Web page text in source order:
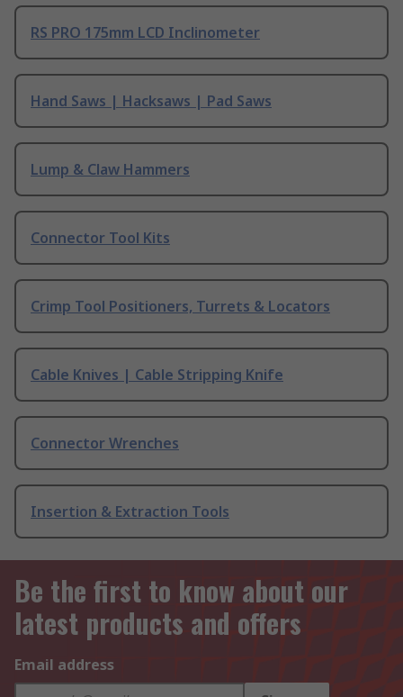
RS PRO 175mm LCD Inclinometer
Hand Saws | Hacksaws | Pad Saws
Lump & Claw Hammers
Connector Tool Kits
Crimp Tool Positioners, Turrets & Locators
Cable Knives | Cable Stripping Knife
Connector Wrenches
Insertion & Extraction Tools
Be the first to know about our
latest products and offers
Email address